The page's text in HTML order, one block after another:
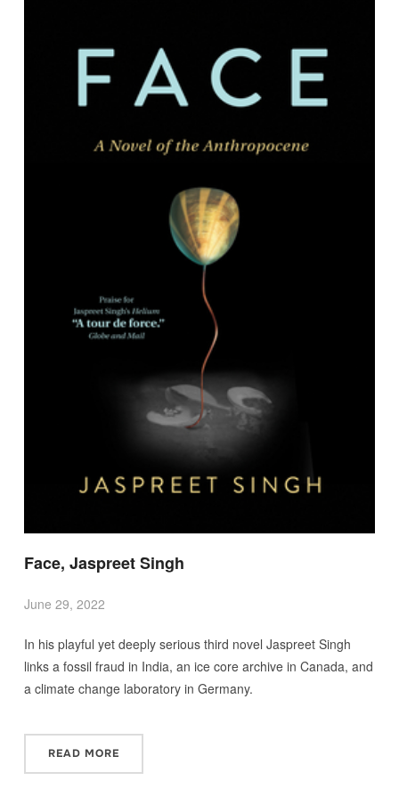
Face, Jaspreet Singh
June 29, 2022
In his playful yet deeply serious third novel Jaspreet Singh
links a fossil fraud in India, an ice core archive in Canada, and
a climate change laboratory in Germany.
READ MORE